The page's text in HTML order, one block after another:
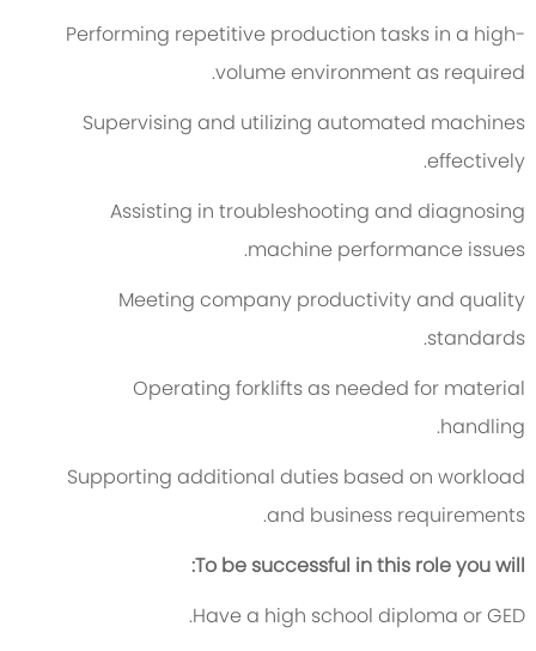
Performing repetitive production tasks in a high-
volume environment as required.
Supervising and utilizing automated machines
effectively.
Assisting in troubleshooting and diagnosing
machine performance issues.
Meeting company productivity and quality
standards.
Operating forklifts as needed for material
handling.
Supporting additional duties based on workload
and business requirements.
To be successful in this role you will:
Have a high school diploma or GED.